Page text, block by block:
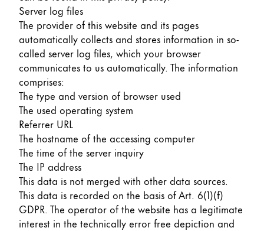
Server log files
The provider of this website and its pages
automatically collects and stores information in so-
called server log files, which your browser
communicates to us automatically. The information
comprises:
The type and version of browser used
The used operating system
Referrer URL
The hostname of the accessing computer
The time of the server inquiry
The IP address
This data is not merged with other data sources.
This data is recorded on the basis of Art. 6(1)(f)
GDPR. The operator of the website has a legitimate
interest in the technically error free depiction and